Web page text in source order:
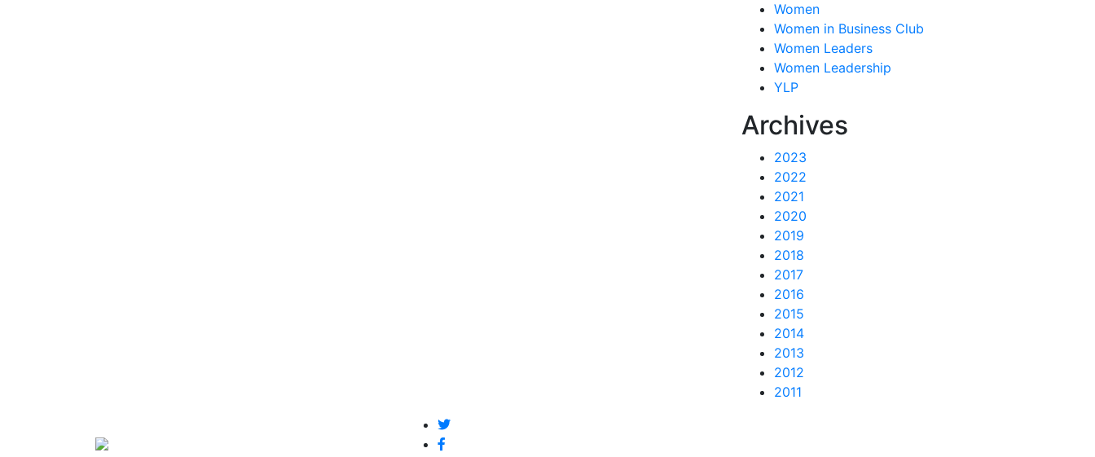
Women
Women in Business Club
Women Leaders
Women Leadership
YLP
Archives
2023
2022
2021
2020
2019
2018
2017
2016
2015
2014
2013
2012
2011